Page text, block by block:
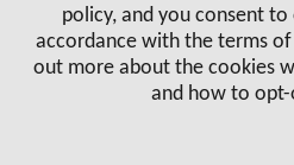
policy, and you consent
accordance with the terms
out more about the cookies
and how to